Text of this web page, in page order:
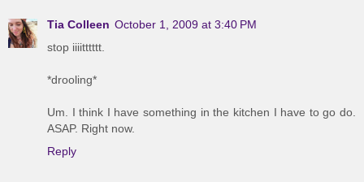
Tia Colleen October 1, 2009 at 3:40 PM
stop iiiitttttt.
*drooling*
Um. I think I have something in the kitchen I have to go do.
ASAP. Right now.
Reply